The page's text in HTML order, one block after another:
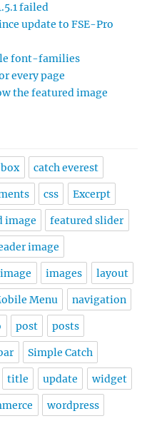
failed
update to FSE-Pro
font-families
every page
the featured image
catch everest
css Excerpt
image featured slider
image
image images layout
Menu navigation
post posts
Simple Catch
title update widget
wordpress